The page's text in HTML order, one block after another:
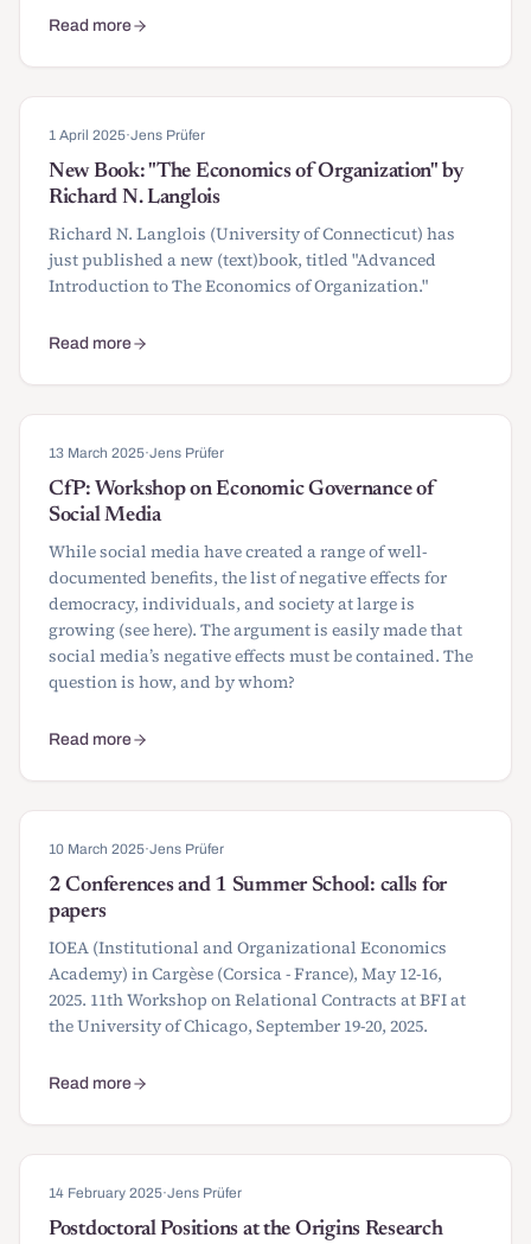
Read more
about Papers and awards submissions for SIOE 2026
1 April 2025·Jens Prüfer
New Book: "The Economics of Organization" by
Richard N. Langlois
Richard N. Langlois (University of Connecticut) has
just published a new (text)book, titled "Advanced
Introduction to The Economics of Organization."
Read more
about New Book: "The Economics of Organization" by Richard
13 March 2025·Jens Prüfer
CfP: Workshop on Economic Governance of
Social Media
While social media have created a range of well-
documented benefits, the list of negative effects for
democracy, individuals, and society at large is
growing (see here). The argument is easily made that
social media’s negative effects must be contained. The
question is how, and by whom?
Read more
about CfP: Workshop on Economic Governance of Social Media
10 March 2025·Jens Prüfer
2 Conferences and 1 Summer School: calls for
papers
IOEA (Institutional and Organizational Economics
Academy) in Cargèse (Corsica - France), May 12-16,
2025. 11th Workshop on Relational Contracts at BFI at
the University of Chicago, September 19-20, 2025.
Read more
about 2 Conferences and 1 Summer School: calls for papers
14 February 2025·Jens Prüfer
Postdoctoral Positions at the Origins Research